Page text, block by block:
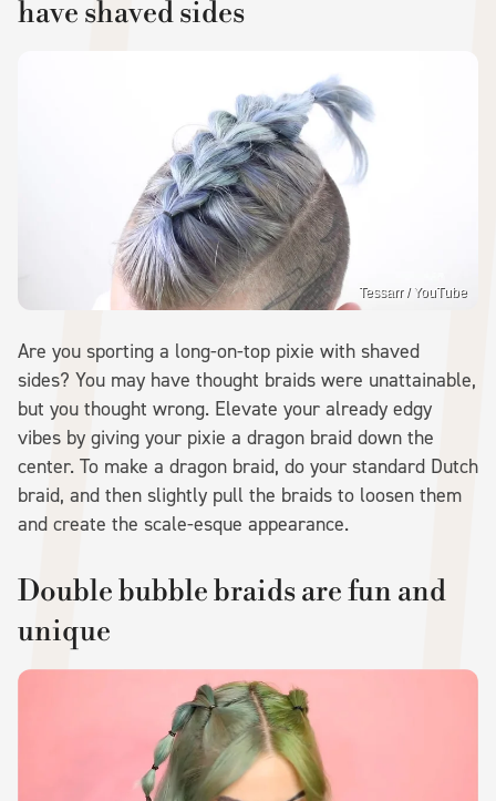
have shaved sides
Tessarr / YouTube
Are you sporting a long-on-top pixie with shaved
sides? You may have thought braids were unattainable,
but you thought wrong. Elevate your already edgy
vibes by giving your pixie a dragon braid down the
center. To make a dragon braid, do your standard Dutch
braid, and then slightly pull the braids to loosen them
and create the scale-esque appearance.
Double bubble braids are fun and
unique